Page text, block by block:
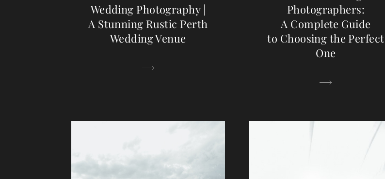
Wedding Photography |
A Stunning Rustic Perth
Wedding Venue
Photographers:
A Complete Guide
to Choosing the Perfect
One